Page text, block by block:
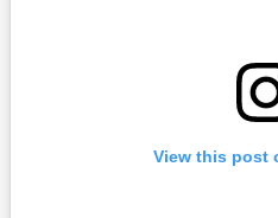
View this post